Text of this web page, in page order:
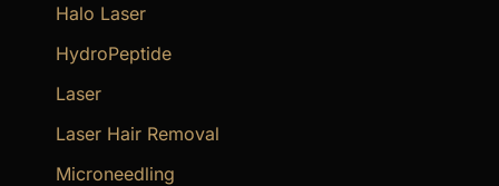
Halo Laser
HydroPeptide
Laser
Laser Hair Removal
Microneedling